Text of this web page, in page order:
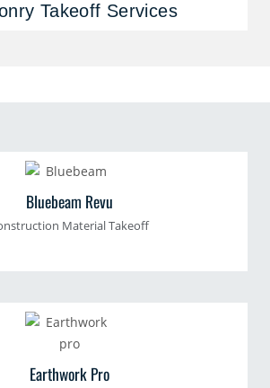
Takeoff Services
Bluebeam Revu
Material Takeoff
Earthwork Pro